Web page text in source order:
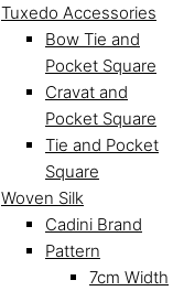
Tuxedo Accessories
Bow Tie and
Pocket Square
Cravat and
Pocket Square
Tie and Pocket
Square
Woven Silk
Cadini Brand
Pattern
7cm Width